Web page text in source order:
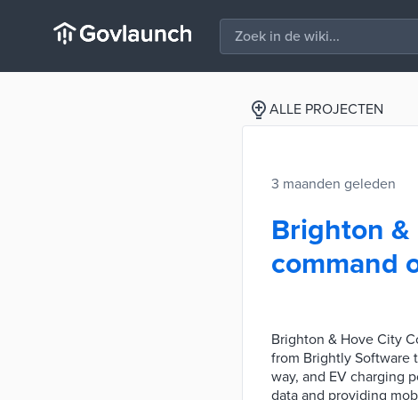
ALLE PROJECTEN
3 maanden geleden
Brighton &
command
Brighton & Hove City
from Brightly Software
way, and EV charging
data and providing